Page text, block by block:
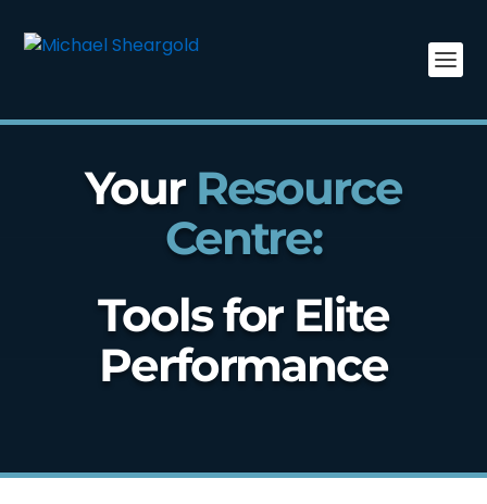
Your Resource
Centre:
Tools for Elite
Performance